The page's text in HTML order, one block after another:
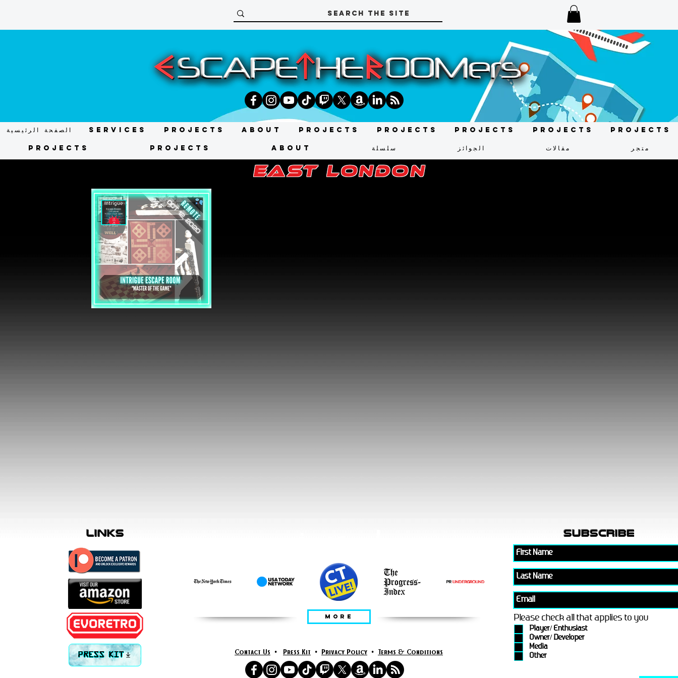
الصفحة الرئيسية Services Projects About Projects Projects Projects Projects Projects
Projects Projects About سلسلة الجوائز مقالات متجر
east london
links subscribe
PRESS KIT
Please check all that applies to you
Player/ Enthusiast
Owner/ Developer
Media
Other
Contact Us • Press Kit • Privacy Policy • Terms & Conditions
MORE